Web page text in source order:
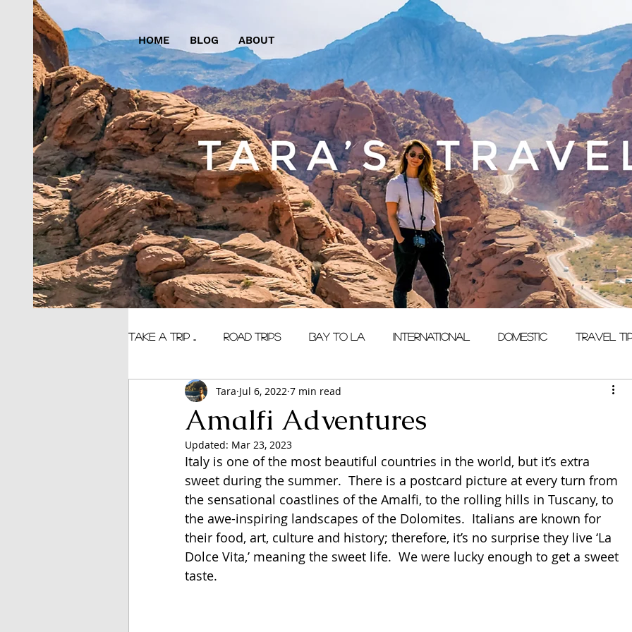
HOME BLOG ABOUT
TAKE A TRIP ... Road Trips Bay to LA International Domestic Travel
Amalfi Adventures
Tara Jul 6, 2022 7 min read
Updated: Mar 23, 2023
Italy is one of the most beautiful countries in the world, but it’s extra
sweet during the summer.  There is a postcard picture at every turn from
the sensational coastlines of the Amalfi, to the rolling hills in Tuscany, to
the awe-inspiring landscapes of the Dolomites.  Italians are known for
their food, art, culture and history; therefore, it’s no surprise they live ‘La
Dolce Vita,’ meaning the sweet life.  We were lucky enough to get a sweet
taste.